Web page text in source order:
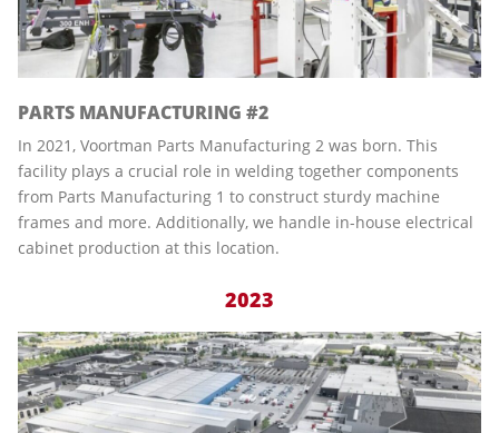
PARTS MANUFACTURING #2
In 2021, Voortman Parts Manufacturing 2 was born. This
facility plays a crucial role in welding together components
from Parts Manufacturing 1 to construct sturdy machine
frames and more. Additionally, we handle in-house electrical
cabinet production at this location.
2023